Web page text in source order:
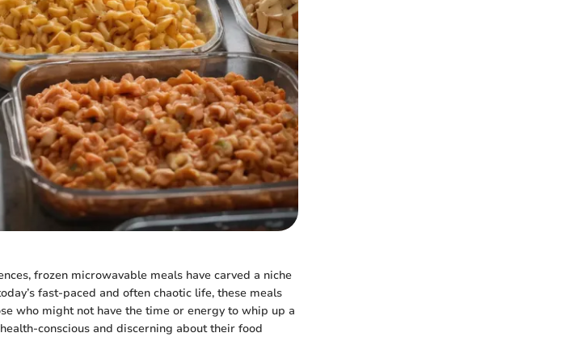
frozen microwavable meals have carved a niche
fast-paced and often chaotic life, these meals
who might not have the time or energy to whip up a
conscious and discerning about their food